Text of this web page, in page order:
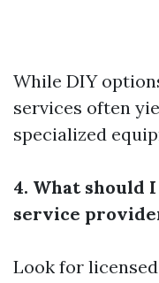
While DIY
services often
specialized
4. What should
service
Look for